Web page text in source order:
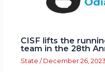
CISF lifts the
team in the 28th
State / December 26, 2023